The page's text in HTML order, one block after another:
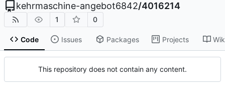
kehrmaschine-angebot6842/4016214
1 0
Code Issues Packages Projects
This repository does not contain any content.